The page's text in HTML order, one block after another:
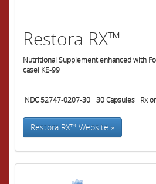
Restora RX™
Nutritional Supplement enhanced with
casei KE-99
NDC 52747-0207-30 30Capsules Rx
Restora RX™ Website »